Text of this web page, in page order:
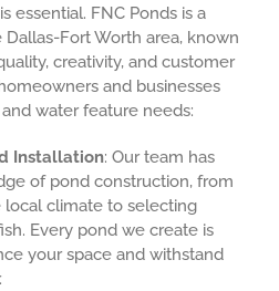
essential. FNC Ponds is a
Fort Worth area, known
creativity, and customer
and businesses
water feature needs:
Installation: Our team has
of pond construction, from
local climate to selecting
Every pond we create is
your space and withstand